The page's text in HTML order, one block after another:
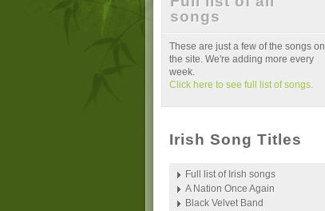
songs
These are just a few of the songs on
the site. We're adding more every
week.
Click here to see full list of songs.
Irish Song Titles
Full list of Irish songs
A Nation Once Again
Black Velvet Band